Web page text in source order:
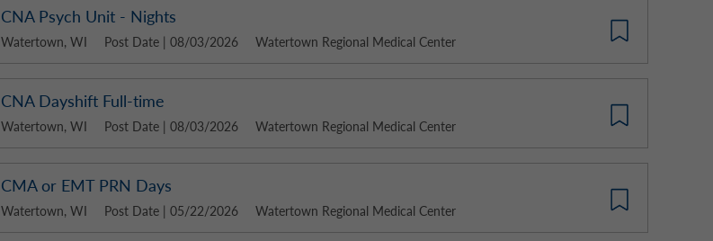
CNA Psych Unit - Nights
Watertown, WI Post Date | 08/03/2026 Watertown Regional Medical Center
CNA Dayshift Full-time
Watertown, WI Post Date | 08/03/2026 Watertown Regional Medical Center
CMA or EMT PRN Days
Watertown, WI Post Date | 05/22/2026 Watertown Regional Medical Center